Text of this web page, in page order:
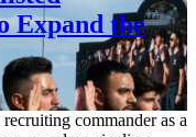
Expand the
commander as a